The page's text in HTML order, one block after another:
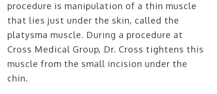
procedure is manipulation of a thin muscle
that lies just under the skin, called the
platysma muscle. During a procedure at
Cross Medical Group, Dr. Cross tightens this
muscle from the small incision under the
chin.